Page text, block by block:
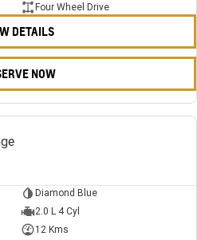
Four Wheel Drive
DETAILS
NOW
Diamond Blue
2.0 L 4 Cyl
12 Kms